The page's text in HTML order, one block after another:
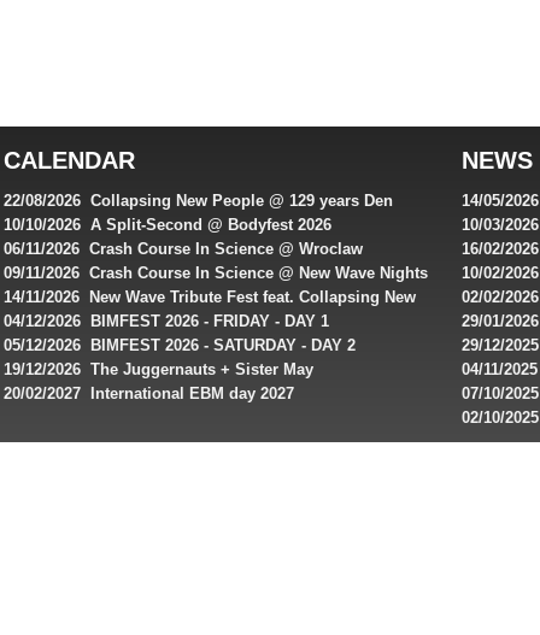
online
casinos
for
Australian
players,
bonuses
and
special
offers
CALENDAR
22/08/2026 Collapsing New People @ 129 years Den
Rembrandt
10/10/2026 A Split-Second @ Bodyfest 2026
06/11/2026 Crash Course In Science @ Wroclaw
Industrial Festival - Day 2
09/11/2026 Crash Course In Science @ New Wave Nights
14/11/2026 New Wave Tribute Fest feat. Collapsing New
People, Body Electric & more!
04/12/2026 BIMFEST 2026 - FRIDAY - DAY 1
05/12/2026 BIMFEST 2026 - SATURDAY - DAY 2
19/12/2026 The Juggernauts + Sister May
20/02/2027 International EBM day 2027
NEWS
14/05/
Featuring
10/03/
singles
16/02/
Roxy !
10/02/
Artists
02/02/
returns to
29/01/
IMPLANT
Sins
29/12/
04/11/
07/10/
De
02/10/
day 2026